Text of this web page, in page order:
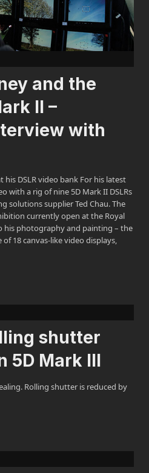
and the
II –
with
DSLR video bank For his latest
with a rig of nine 5D Mark II DSLRs
solutions supplier Ted Chau. The
currently open at the Royal
his photography and painting – the
18 canvas-like video displays,
shutter
5D Mark III
Rolling shutter is reduced by